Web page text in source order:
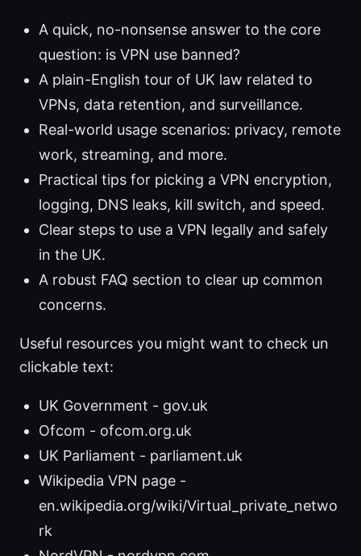
A quick, no-nonsense answer to the core
question: is VPN use banned?
A plain-English tour of UK law related to
VPNs, data retention, and surveillance.
Real-world usage scenarios: privacy, remote
work, streaming, and more.
Practical tips for picking a VPN encryption,
logging, DNS leaks, kill switch, and speed.
Clear steps to use a VPN legally and safely
in the UK.
A robust FAQ section to clear up common
concerns.
Useful resources you might want to check un
clickable text:
UK Government - gov.uk
Ofcom - ofcom.org.uk
UK Parliament - parliament.uk
Wikipedia VPN page -
en.wikipedia.org/wiki/Virtual_private_netwo
rk